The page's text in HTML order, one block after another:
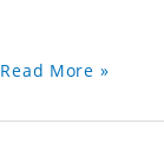
Read More »